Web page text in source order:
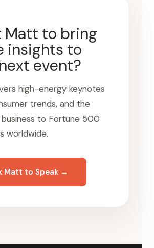
Matt to bring
insights to
event?
high-energy keynotes
trends, and the
to Fortune 500
worldwide.
Matt to Speak →